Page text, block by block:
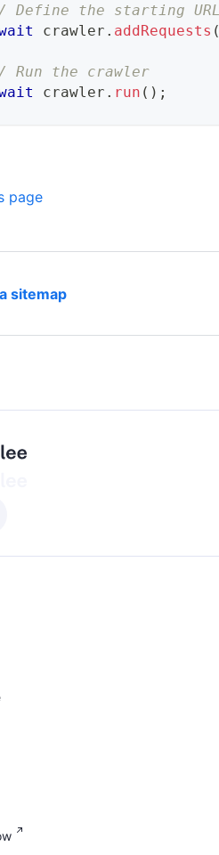
Define the starting URL
crawler . addRequests (
Run the crawler
crawler . run ( ) ;
page
sitemap